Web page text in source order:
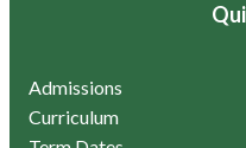
Admissions
Curriculum